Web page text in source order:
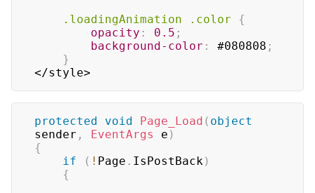
.loadingAnimation
.color
{
opacity : 0.5 ;
background-color : #080808 ;
}
</style>
protected void Page_Load ( object
sender , EventArgs e )
{
if
( ! Page . IsPostBack )
{